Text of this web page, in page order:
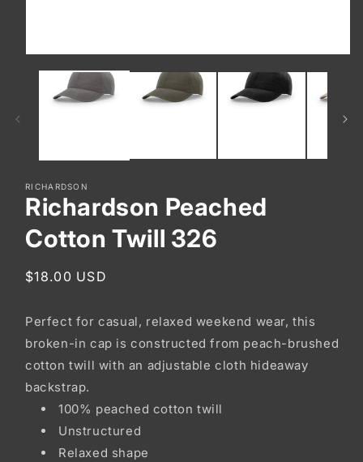
media
RICHARDSON
Richardson Peached
Cotton Twill 326
Regular
$18.00 USD
Perfect for casual, relaxed weekend wear, this
broken-in cap is constructed from peach-brushed
cotton twill with an adjustable cloth hideaway
backstrap.
100% peached cotton twill
Unstructured
Relaxed shape